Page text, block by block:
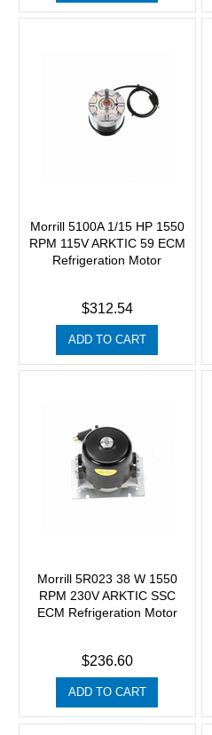
Morrill 5100A 1/15 HP 1550
RPM 115V ARKTIC 59 ECM
Refrigeration Motor
$312.54
ADD TO CART
Morrill 5R023 38 W 1550
RPM 230V ARKTIC SSC
ECM Refrigeration Motor
$236.60
ADD TO CART